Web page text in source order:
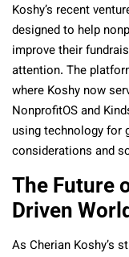
Koshy’s recent
designed to help
improve their
attention. The
where Koshy now
NonprofitOS and
using technology for
considerations and
The Future
Driven World
As Cherian Koshy’s